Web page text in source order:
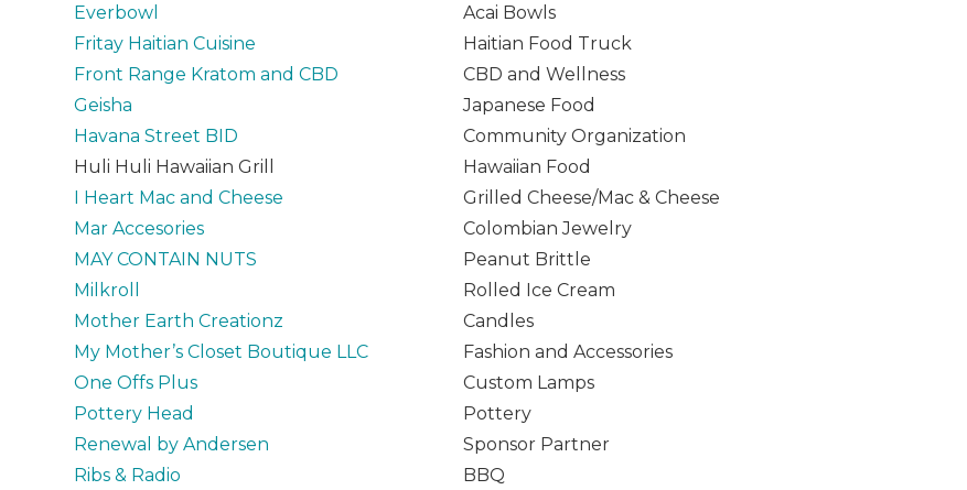
Everbowl
Acai Bowls
Fritay Haitian Cuisine
Haitian Food Truck
Front Range Kratom and CBD
CBD and Wellness
Geisha
Japanese Food
Havana Street BID
Community Organization
Huli Huli Hawaiian Grill
Hawaiian Food
I Heart Mac and Cheese
Grilled Cheese/Mac & Cheese
Mar Accesories
Colombian Jewelry
MAY CONTAIN NUTS
Peanut Brittle
Milkroll
Rolled Ice Cream
Mother Earth Creationz
Candles
My Mother’s Closet Boutique LLC
Fashion and Accessories
One Offs Plus
Custom Lamps
Pottery Head
Pottery
Renewal by Andersen
Sponsor Partner
Ribs & Radio
BBQ